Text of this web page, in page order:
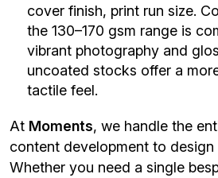
cover finish, print run size.
the 130–170 gsm range is
vibrant photography and
uncoated stocks offer a
tactile feel.
At Moments, we handle the
content development to
Whether you need a single